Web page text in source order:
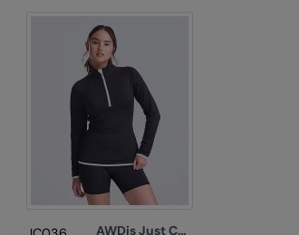
AWDis Just Cool